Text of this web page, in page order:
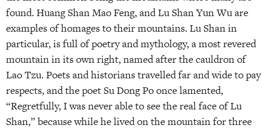
found. Huang Shan Mao Feng, and Lu Shan Yun Wu are
examples of homages to their mountains. Lu Shan in
particular, is full of poetry and mythology, a most revered
mountain in its own right, named after the cauldron of
Lao Tzu. Poets and historians travelled far and wide to pay
respects, and the poet Su Dong Po once lamented,
“Regretfully, I was never able to see the real face of Lu
Shan,” because while he lived on the mountain for three